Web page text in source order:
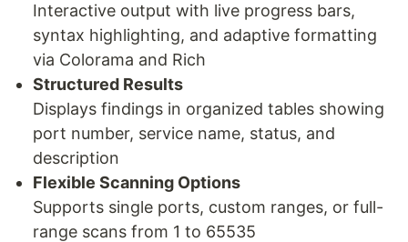
Interactive output with live progress bars,
syntax highlighting, and adaptive formatting
via Colorama and Rich
Structured Results
Displays findings in organized tables showing
port number, service name, status, and
description
Flexible Scanning Options
Supports single ports, custom ranges, or full-
range scans from 1 to 65535